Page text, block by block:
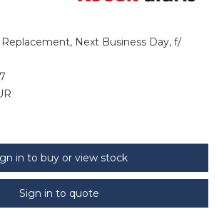
Replacement, Next Business Day, f/
in to buy or view stock
Sign in to quote